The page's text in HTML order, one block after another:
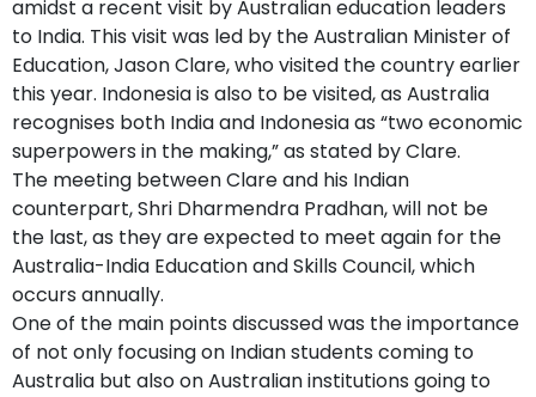
amidst a recent visit by Australian education leaders
to India. This visit was led by the Australian Minister of
Education, Jason Clare, who visited the country earlier
this year. Indonesia is also to be visited, as Australia
recognises both India and Indonesia as “two economic
superpowers in the making,” as stated by Clare.
The meeting between Clare and his Indian
counterpart, Shri Dharmendra Pradhan, will not be
the last, as they are expected to meet again for the
Australia-India Education and Skills Council, which
occurs annually.
One of the main points discussed was the importance
of not only focusing on Indian students coming to
Australia but also on Australian institutions going to